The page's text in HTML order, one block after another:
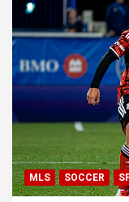
MLS SOCCER